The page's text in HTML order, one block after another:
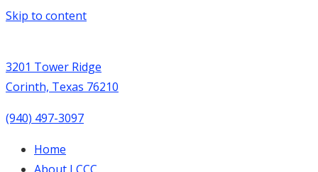
Skip to content
3201 Tower Ridge
Corinth, Texas 76210
(940) 497-3097
Home